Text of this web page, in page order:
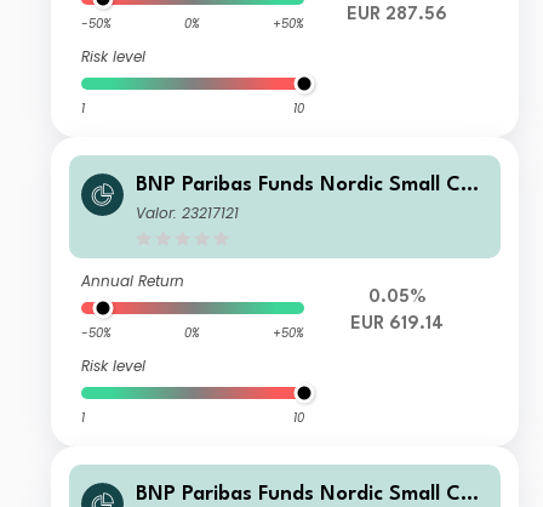
-50% 0% +50%
Risk level
1 10
EUR 287.56
BNP Paribas Funds Nordic Small Cap
Classic Capitalisation
Valor: 23217121
Annual Return
-50% 0% +50%
Risk level
1 10
0.05%
EUR 619.14
BNP Paribas Funds Nordic Small Cap